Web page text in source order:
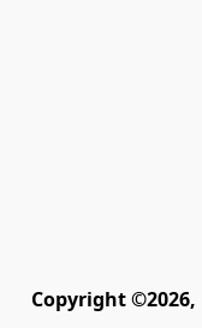
Copyright